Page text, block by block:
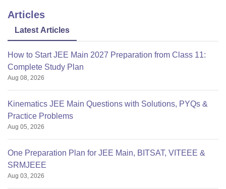
Articles
Latest Articles
How to Start JEE Main 2027 Preparation from Class 11:
Complete Study Plan
Aug 08, 2026
Kinematics JEE Main Questions with Solutions, PYQs &
Practice Problems
Aug 05, 2026
One Preparation Plan for JEE Main, BITSAT, VITEEE &
SRMJEEE
Aug 03, 2026